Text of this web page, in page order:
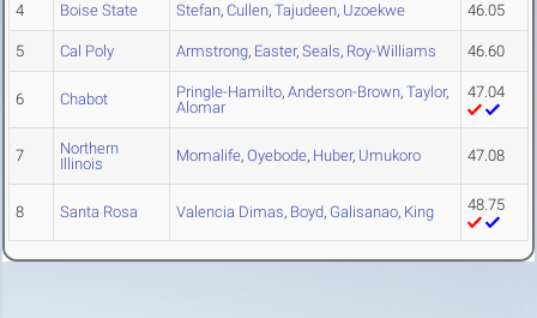
4 Boise State Stefan, Cullen, Tajudeen, Uzoekwe 46.05
5 Cal Poly Armstrong, Easter, Seals, Roy-Williams 46.60
6 Chabot Pringle-Hamilto, Anderson-Brown, Taylor,
Alomar
47.04
7
Northern
Illinois
Momalife, Oyebode, Huber, Umukoro 47.08
8 Santa Rosa Valencia Dimas, Boyd, Galisanao, King 48.75